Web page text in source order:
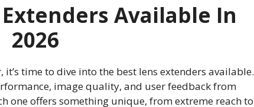
Available In
2026
it’s time to dive into the best lens extenders available.
image quality, and user feedback from
one offers something unique, from extreme reach to